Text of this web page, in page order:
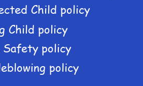
Child policy
Child policy
Safety policy
policy